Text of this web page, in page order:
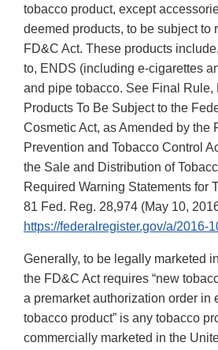
tobacco product, except
deemed products, to be subject to
FD&C Act. These products
to, ENDS (including e-cigarettes
and pipe tobacco. See Final Rule,
Products To Be Subject to the
Cosmetic Act, as Amended by the
Prevention and Tobacco Control
the Sale and Distribution of
Required Warning Statements for
81 Fed. Reg. 28,974 (May 10,
https://federalregister.gov/a/2016-
Generally, to be legally marketed
the FD&C Act requires “new
a premarket authorization order in
tobacco product” is any tobacco
commercially marketed in the